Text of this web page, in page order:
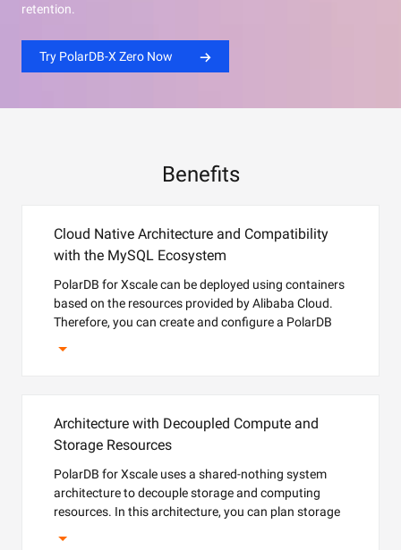
retention.
Try PolarDB-X Zero Now
Benefits
Cloud Native Architecture and Compatibility
with the MySQL Ecosystem
PolarDB for Xscale can be deployed using containers
based on the resources provided by Alibaba Cloud.
Therefore, you can create and configure a PolarDB
Architecture with Decoupled Compute and
Storage Resources
PolarDB for Xscale uses a shared-nothing system
architecture to decouple storage and computing
resources. In this architecture, you can plan storage